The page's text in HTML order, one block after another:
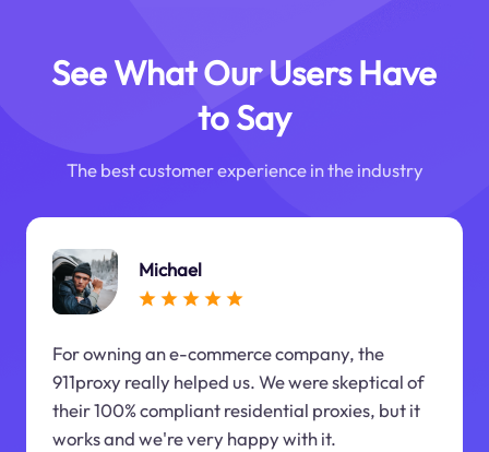
See What Our Users Have
to Say
The best customer experience in the industry
Michael
For owning an e-commerce company, the
911proxy really helped us. We were skeptical of
their 100% compliant residential proxies, but it
works and we're very happy with it.